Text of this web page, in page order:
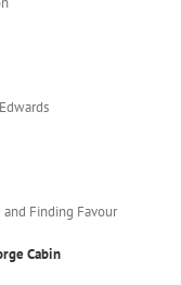
and Finding Favour
Cabin